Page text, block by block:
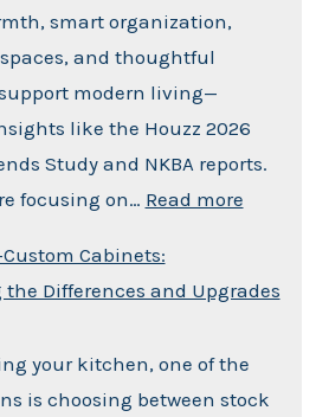
smart organization,
and thoughtful
modern living—
like the Houzz 2026
Study and NKBA reports.
focusing on… Read more
Cabinets:
Differences and Upgrades
your kitchen, one of the
is choosing between stock